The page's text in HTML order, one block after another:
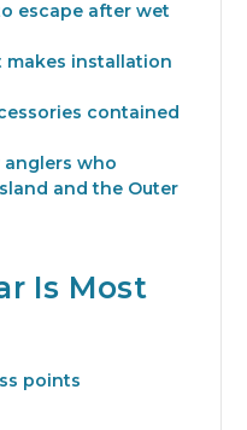
escape after wet
makes installation
contained
who
and the Outer
Is Most
points